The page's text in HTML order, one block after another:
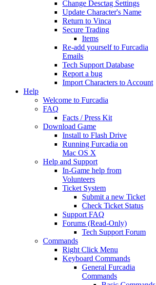
Change Desctag Settings
Update Character's Name
Return to Vinca
Secure Trading
Items
Re-add yourself to Furcadia
Emails
Tech Support Database
Report a bug
Import Characters to Account
Help
Welcome to Furcadia
FAQ
Facts / Press Kit
Download Game
Install to Flash Drive
Running Furcadia on
Mac OS X
Help and Support
In-Game help from
Volunteers
Ticket System
Submit a new Ticket
Check Ticket Status
Support FAQ
Forums (Read-Only)
Tech Support Forum
Commands
Right Click Menu
Keyboard Commands
General Furcadia
Commands